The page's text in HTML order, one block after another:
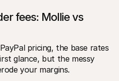
fees: Mollie vs
pricing, the base rates
glance, but the messy
your margins.